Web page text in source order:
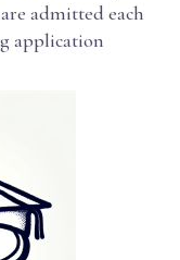
admitted each
application